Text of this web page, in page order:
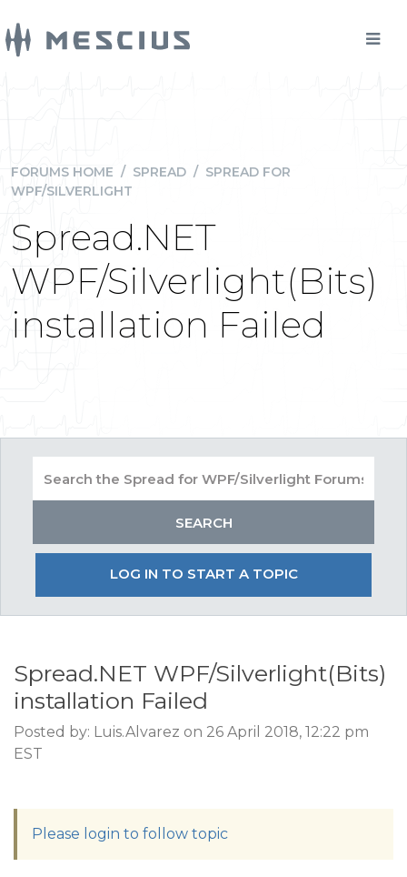
FORUMS HOME / SPREAD / SPREAD FOR
WPF/SILVERLIGHT
Spread.NET
WPF/Silverlight(Bits)
installation Failed
LOG IN TO START A TOPIC
Spread.NET WPF/Silverlight(Bits)
installation Failed
Posted by: Luis.Alvarez on 26 April 2018, 12:22 pm
EST
Please login to follow topic